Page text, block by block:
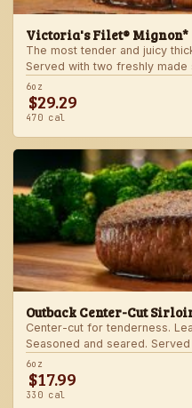
Victoria's Filet® Mignon*
The most tender and juicy
Served with two freshly made
6oz
$29.29
470 cal
Outback Center-Cut
Center-cut for tenderness.
Seasoned and seared.
6oz
$17.99
330 cal